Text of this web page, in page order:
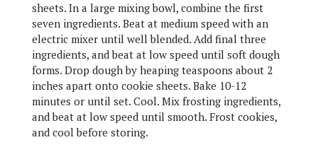
sheets. In a large mixing bowl, combine the first
seven ingredients. Beat at medium speed with an
electric mixer until well blended. Add final three
ingredients, and beat at low speed until soft dough
forms. Drop dough by heaping teaspoons about 2
inches apart onto cookie sheets. Bake 10-12
minutes or until set. Cool. Mix frosting ingredients,
and beat at low speed until smooth. Frost cookies,
and cool before storing.